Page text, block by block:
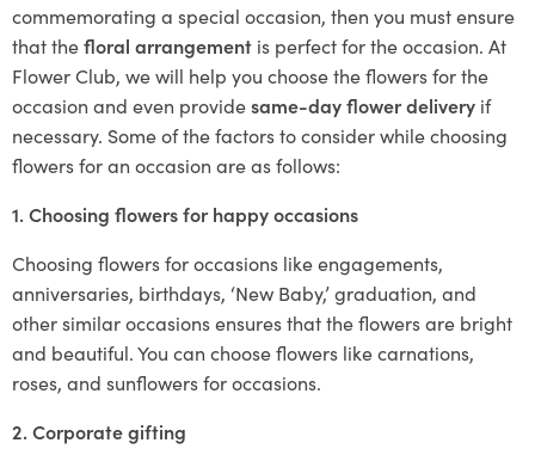
commemorating a special occasion, then you must ensure
that thefloral arrangement is perfect for the occasion. At
Flower Club, we will help you choose the flowers for the
occasion and even providesame-day flower delivery if
necessary. Some of the factors to consider while choosing
flowers for an occasion are as follows:
1. Choosing flowers for happy occasions
Choosing flowers for occasions like engagements,
anniversaries, birthdays, ‘New Baby,’ graduation, and
other similar occasions ensures that the flowers are bright
and beautiful. You can choose flowers like carnations,
roses, and sunflowers for occasions.
2. Corporate gifting